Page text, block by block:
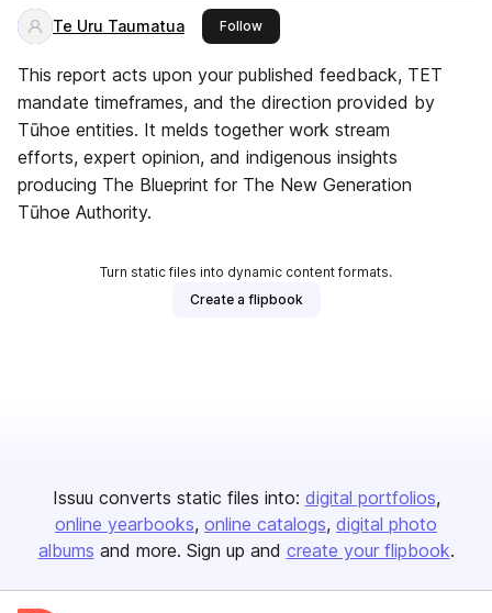
Te Uru Taumatua Followthis publisher
This report acts upon your published feedback, TET
mandate timeframes, and the direction provided by
Tūhoe entities. It melds together work stream
efforts, expert opinion, and indigenous insights
producing The Blueprint for The New Generation
Tūhoe Authority.
Turn static files into dynamic content formats.
Create a flipbook
Issuu converts static files into: digital portfolios
online yearbooks online catalogs digital photo
albums and more. Sign up and create your flipbook.